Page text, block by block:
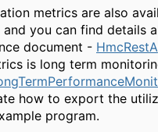
metrics are also
you can find details
document -
is long term
how to export the
program.